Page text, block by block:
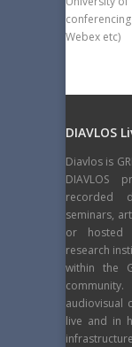
Webex etc)
DIAVLOS
Diavlos is
DIAVLOS
recorded
seminars,
or hosted
research
within the
audiovisual
live and in